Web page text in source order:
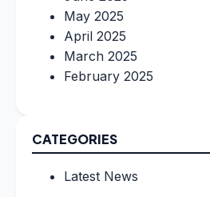
May 2025
April 2025
March 2025
February 2025
CATEGORIES
Latest News